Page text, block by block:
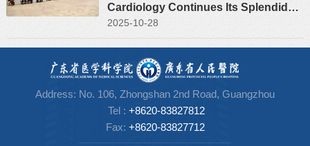
Cardiology Continues Its Splendid
Legacy
2025-10-28
Address: No. 106, Zhongshan 2nd Road, Guangzhou
Tel : +8620-83827812
Fax: +8620-83827712